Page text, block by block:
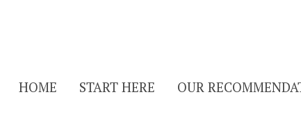
HOME START HERE OUR